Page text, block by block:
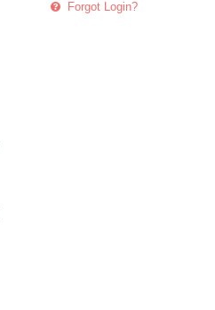
Forgot Login?